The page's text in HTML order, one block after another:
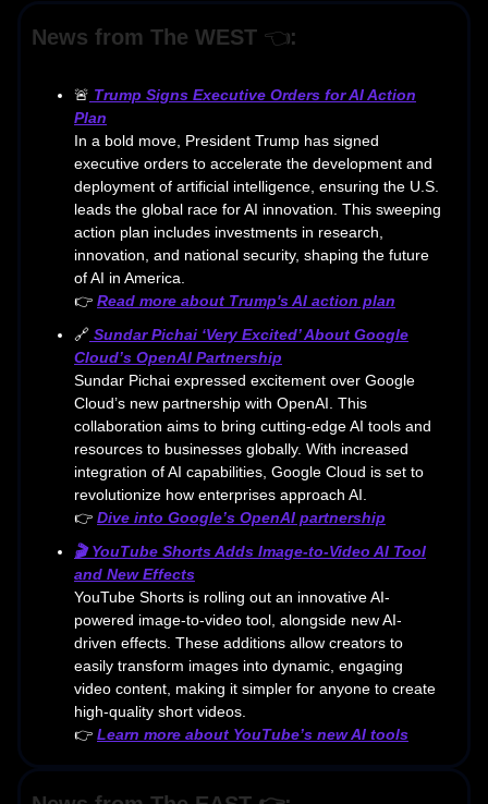
News from The WEST 👈:
🚨 Trump Signs Executive Orders for AI Action
Plan
In a bold move, President Trump has signed
executive orders to accelerate the development and
deployment of artificial intelligence, ensuring the U.S.
leads the global race for AI innovation. This sweeping
action plan includes investments in research,
innovation, and national security, shaping the future
of AI in America.
👉 Read more about Trump's AI action plan
🔗 Sundar Pichai ‘Very Excited’ About Google
Cloud’s OpenAI Partnership
Sundar Pichai expressed excitement over Google
Cloud’s new partnership with OpenAI. This
collaboration aims to bring cutting-edge AI tools and
resources to businesses globally. With increased
integration of AI capabilities, Google Cloud is set to
revolutionize how enterprises approach AI.
👉 Dive into Google’s OpenAI partnership
🎬 YouTube Shorts Adds Image-to-Video AI Tool
and New Effects
YouTube Shorts is rolling out an innovative AI-
powered image-to-video tool, alongside new AI-
driven effects. These additions allow creators to
easily transform images into dynamic, engaging
video content, making it simpler for anyone to create
high-quality short videos.
👉 Learn more about YouTube’s new AI tools